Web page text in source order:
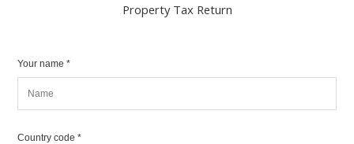
Property Tax Return
Your name *
Country code *